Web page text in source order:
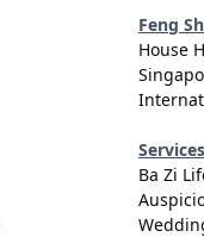
Feng
House
Services
Ba Zi